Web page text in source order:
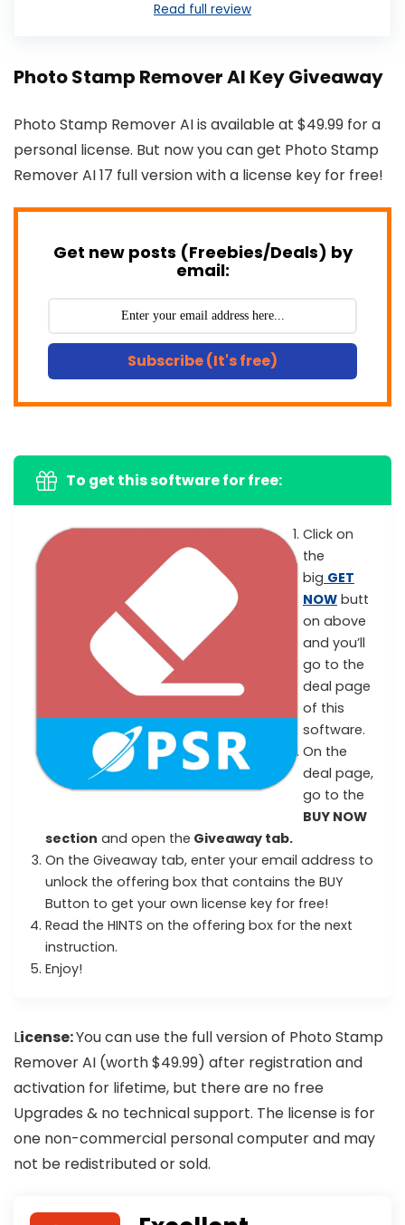
Read full review
Photo Stamp Remover AI Key Giveaway
Photo Stamp Remover AI is available at $49.99 for a
personal license. But now you can get Photo Stamp
Remover AI 17 full version with a license key for free!
Get new posts (Freebies/Deals) by
email:
Subscribe (It's free)
To get this software for free:
Click on
the
big GET
NOW butt
on above
and you’ll
go to the
deal page
of this
software.
On the
deal page,
go to the
BUY NOW
section and open the Giveaway tab.
On the Giveaway tab, enter your email address to
unlock the offering box that contains the BUY
Button to get your own license key for free!
Read the HINTS on the offering box for the next
instruction.
Enjoy!
License:You can use the full version of Photo Stamp
Remover AI (worth $49.99) after registration and
activation for lifetime, but there are no free
Upgrades & no technical support. The license is for
one non-commercial personal computer and may
not be redistributed or sold.